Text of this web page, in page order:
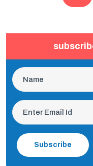
Subscribe